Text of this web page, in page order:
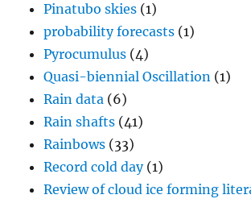
Pinatubo skies (1)
probability forecasts (1)
Pyrocumulus (4)
Quasi-biennial Oscillation (1)
Rain data (6)
Rain shafts (41)
Rainbows (33)
Record cold day(1)
Review of cloud ice forming